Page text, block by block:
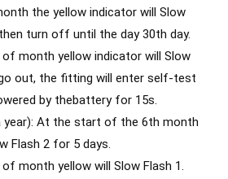
the yellow indicator will Slow
turn off until the day 30th day.
of month yellow indicator will Slow
go out, the fitting will enter self-test
by thebattery for 15s.
year): At the start of the 6th month
Flash 2 for 5 days.
month yellow will Slow Flash 1.